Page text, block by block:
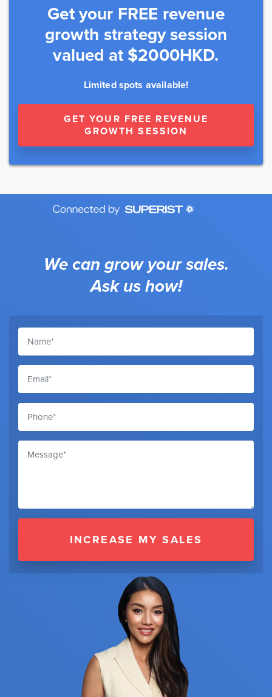
Get your FREE revenue
growth strategy session
valued at $2000HKD.
Limited spots available!
GET YOUR FREE REVENUE
GROWTH SESSION
We can grow your sales.
Ask us how!
INCREASE MY SALES